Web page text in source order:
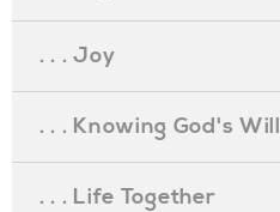
. . . Joy
. . . Knowing God's Will
. . . Life Together